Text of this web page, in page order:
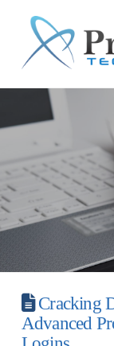
Cracking
Advanced